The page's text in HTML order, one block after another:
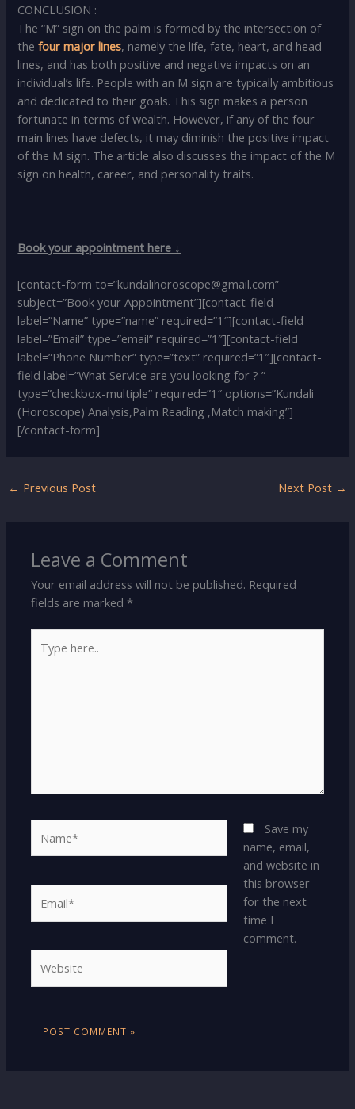
CONCLUSION :
The “M” sign on the palm is formed by the intersection of
thefour major lines, namely the life, fate, heart, and head
lines, and has both positive and negative impacts on an
individual’s life. People with an M sign are typically ambitious
and dedicated to their goals. This sign makes a person
fortunate in terms of wealth. However, if any of the four
main lines have defects, it may diminish the positive impact
of the M sign. The article also discusses the impact of the M
sign on health, career, and personality traits.
Book your appointment here ↓
[contact-form to=”kundalihoroscope@gmail.com”
subject=”Book your Appointment”][contact-field
label=”Name” type=”name” required=”1″][contact-field
label=”Email” type=”email” required=”1″][contact-field
label=”Phone Number” type=”text” required=”1″][contact-
field label=”What Service are you looking for ? ”
type=”checkbox-multiple” required=”1″ options=”Kundali
(Horoscope) Analysis,Palm Reading ,Match making”]
[/contact-form]
← Previous Post Next Post →
Leave a Comment
Your email address will not be published. Required
fields are marked*
here..
Save my
name, email,
and website in
this browser
for the next
time I
comment.